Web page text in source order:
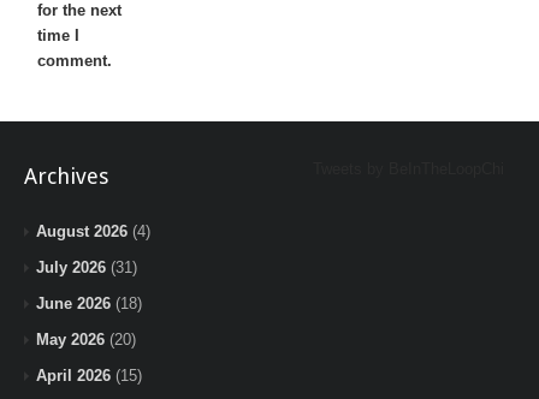
for the next
time I
comment.
Archives
August 2026 (4)
July 2026 (31)
June 2026 (18)
May 2026 (20)
April 2026 (15)